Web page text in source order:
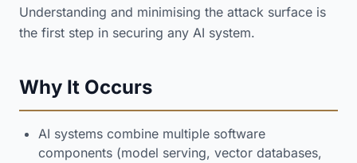
Understanding and minimising the attack surface is
the first step in securing any AI system.
Why It Occurs
AI systems combine multiple software
components (model serving, vector databases,